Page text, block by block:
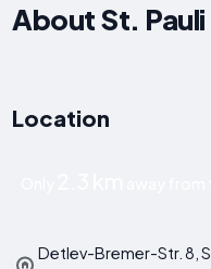
About St.
Location
Detlev-Bremer-Str. 8,